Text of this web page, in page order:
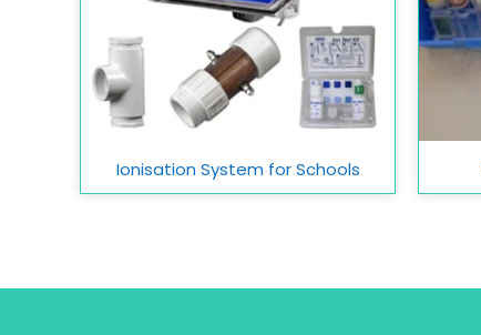
Ionisation System for Schools